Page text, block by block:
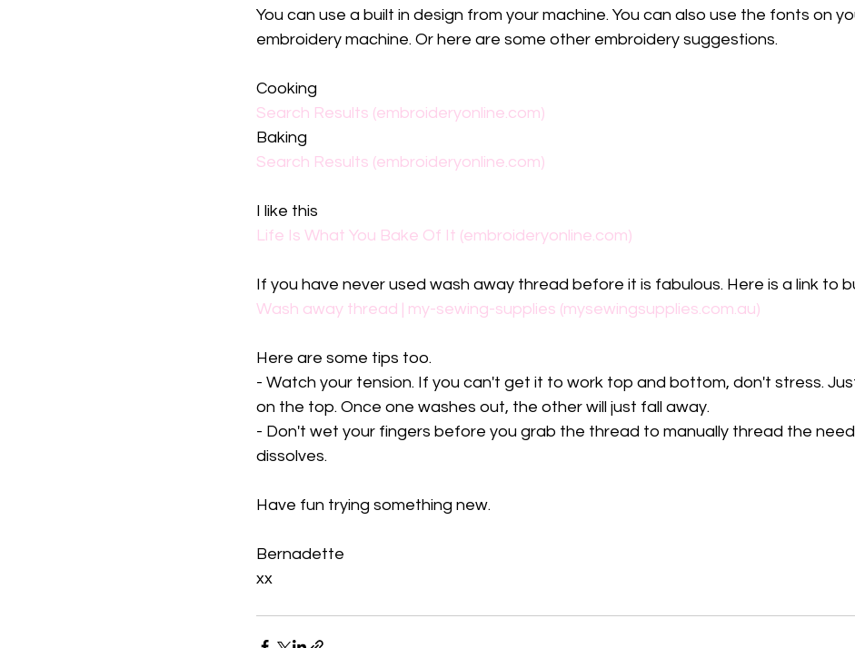
You can use a built in design from your machine. You can also use the fonts on
embroidery machine. Or here are some other embroidery suggestions.
Cooking
Search Results (embroideryonline.com)
Baking
Search Results (embroideryonline.com)
I like this
Life Is What You Bake Of It (embroideryonline.com)
If you have never used wash away thread before it is fabulous. Here is a link to
Wash away thread | my-sewing-supplies (mysewingsupplies.com.au)
Here are some tips too.
- Watch your tension. If you can't get it to work top and bottom, don't stress.
on the top. Once one washes out, the other will just fall away.
- Don't wet your fingers before you grab the thread to manually thread the
dissolves.
Have fun trying something new.
Bernadette
xx